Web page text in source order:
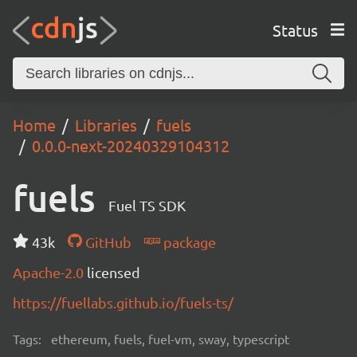
Status
Home Libraries
fuels
0.0.0-next-20240329104312
fuels Fuel TS SDK
43k GitHub
package
Apache-2.0 licensed
https://fuellabs.github.io/fuels-ts/
Tags: ethereum, fuels, fuel-vm, sway, typescript